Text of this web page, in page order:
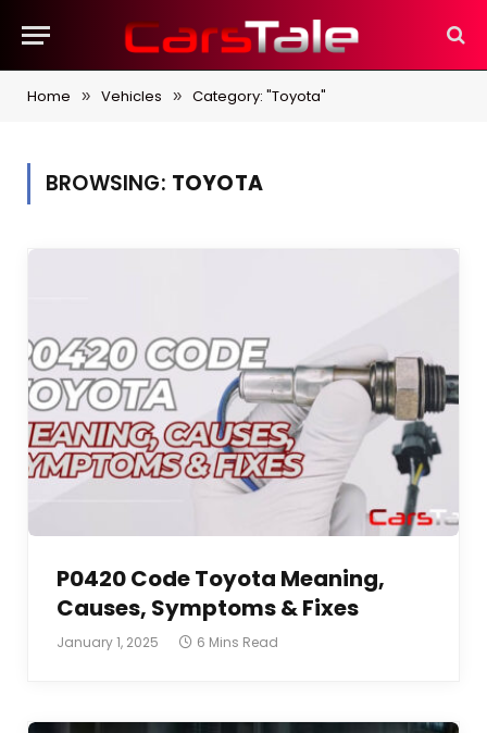
Home » Vehicles » Category: "Toyota"
BROWSING: TOYOTA
P0420 Code Toyota Meaning,
Causes, Symptoms & Fixes
January 1, 2025 6 Mins Read